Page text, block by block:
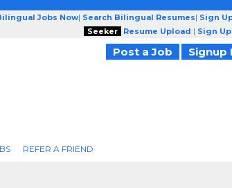
Jobs Now| Search Bilingual Resumes| Sign
Seeker
Resume Upload | Sign Up
Post a Job Signup
REFER A FRIEND